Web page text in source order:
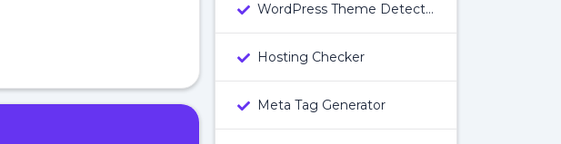
WordPress Theme Detector
Hosting Checker
Meta Tag Generator